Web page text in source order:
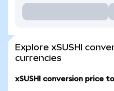
Explore xSUSHI
currencies
xSUSHI conversion price